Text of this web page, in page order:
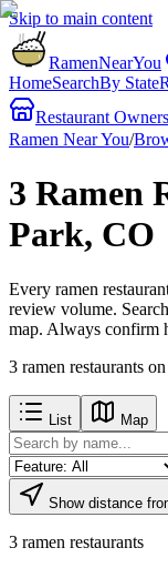
Skip to main content
RamenNearYou
HomeSearchBy State
Restaurant Owners
Ramen Near You/
3 Ramen
Park, CO
Every ramen
review volume.
map. Always confirm
3 ramen restaurants
List Map
Show distance
3 ramen restaurants